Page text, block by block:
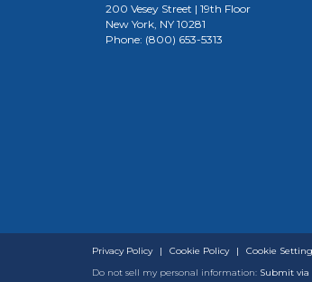
200 Vesey Street | 19th Floor
New York, NY 10281
Phone: (800) 653-5313
Privacy Policy | Cookie Policy | Cookie
Do not sell my personal information: Submit via